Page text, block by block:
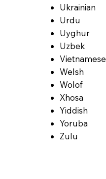
Ukrainian
Urdu
Uyghur
Uzbek
Vietnamese
Welsh
Wolof
Xhosa
Yiddish
Yoruba
Zulu